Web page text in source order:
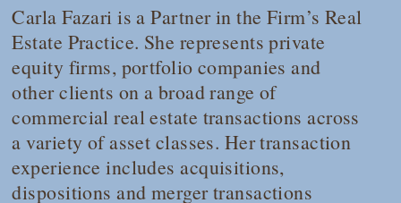
Carla Fazari is a Partner in the Firm’s Real
Estate Practice. She represents private
equity firms, portfolio companies and
other clients on a broad range of
commercial real estate transactions across
a variety of asset classes. Her transaction
experience includes acquisitions,
dispositions and merger transactions